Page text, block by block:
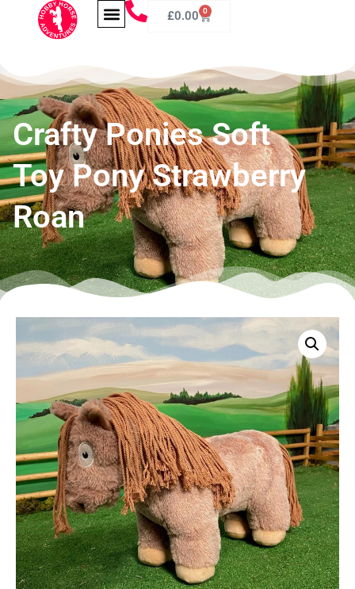
£0.00 0
Crafty Ponies Soft
Toy Pony Strawberry
Roan